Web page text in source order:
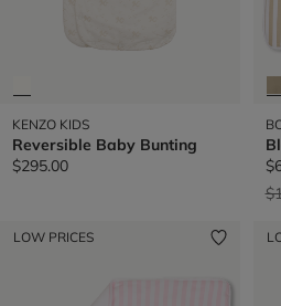
KENZO KIDS
Reversible Baby Bunting
$295.00
LOW PRICES